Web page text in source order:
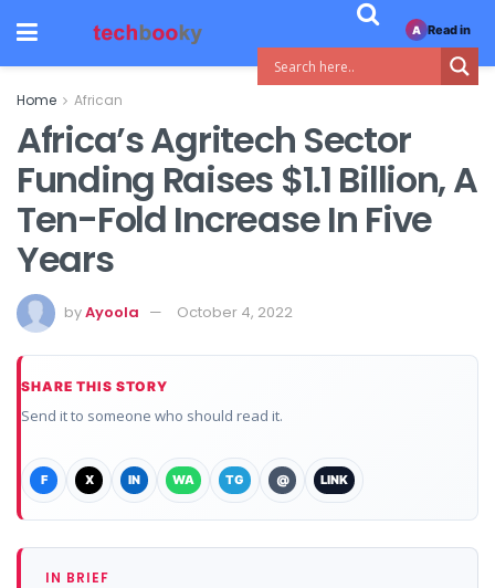
Home African
Africa’s Agritech Sector
Funding Raises $1.1 Billion, A
Ten-Fold Increase In Five
Years
byAyoola October 4, 2022
SHARE THIS STORY
Send it to someone who should read it.
F X IN WA TG @ LINK
IN BRIEF
A Read in